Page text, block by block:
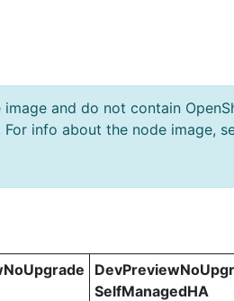
and do not contain
info about the node image,
SelfManagedHA